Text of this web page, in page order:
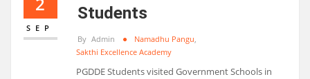
SEP
Students
By Admin Namadhu Pangu
Sakthi Excellence Academy
PGDDE Students visited Government Schools in